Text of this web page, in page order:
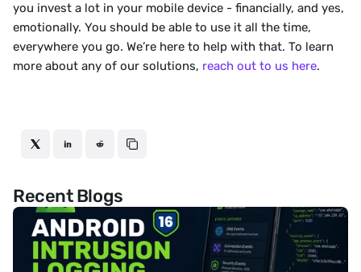
you invest a lot in your mobile device - financially, and yes,
emotionally. You should be able to use it all the time,
everywhere you go. We’re here to help with that. To learn
more about any of our solutions, reach out to us here.
Recent Blogs